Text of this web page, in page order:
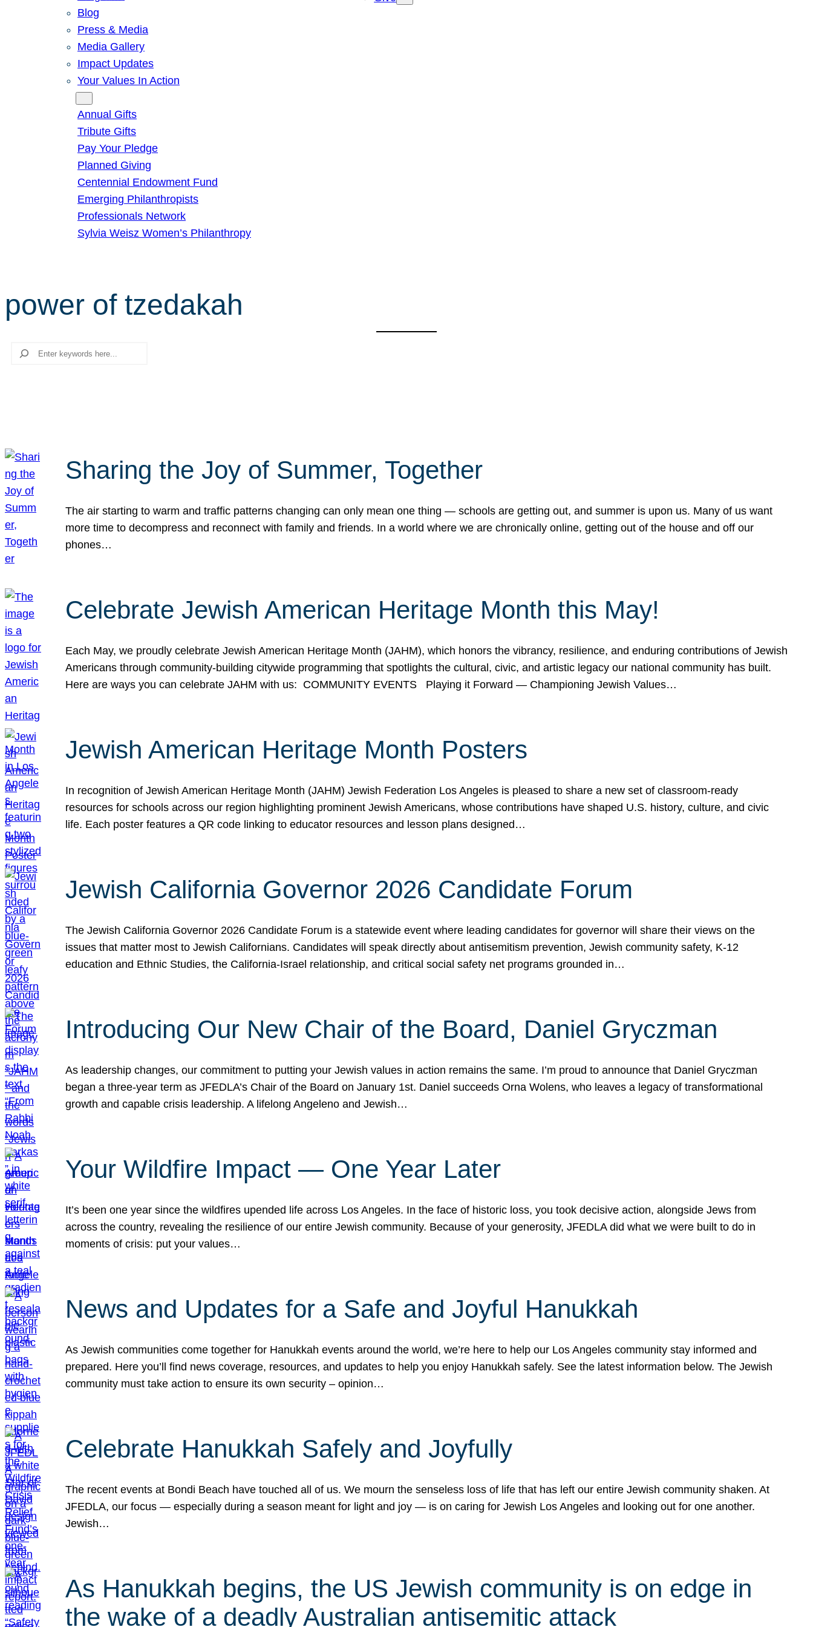
Blog
Press & Media
Media Gallery
Impact Updates
Your Values In Action
Annual Gifts
Tribute Gifts
Pay Your Pledge
Planned Giving
Centennial Endowment Fund
Emerging Philanthropists
Professionals Network
Sylvia Weisz Women’s Philanthropy
power of tzedakah
Search
Sharing the Joy of Summer, Together
The air starting to warm and traffic patterns changing can only mean one thing — schools are getting out, and summer is upon us. Many of us want
more time to decompress and reconnect with family and friends. In a world where we are chronically online, getting out of the house and off our
phones…
Celebrate Jewish American Heritage Month this May!
Each May, we proudly celebrate Jewish American Heritage Month (JAHM), which honors the vibrancy, resilience, and enduring contributions of Jewish
Americans through community-building citywide programming that spotlights the cultural, civic, and artistic legacy our national community has built.
Here are ways you can celebrate JAHM with us: COMMUNITY EVENTS Playing it Forward — Championing Jewish Values…
Jewish American Heritage Month Posters
In recognition of Jewish American Heritage Month (JAHM) Jewish Federation Los Angeles is pleased to share a new set of classroom-ready
resources for schools across our region highlighting prominent Jewish Americans, whose contributions have shaped U.S. history, culture, and civic
life. Each poster features a QR code linking to educator resources and lesson plans designed…
Jewish California Governor 2026 Candidate Forum
The Jewish California Governor 2026 Candidate Forum is a statewide event where leading candidates for governor will share their views on the
issues that matter most to Jewish Californians. Candidates will speak directly about antisemitism prevention, Jewish community safety, K-12
education and Ethnic Studies, the California-Israel relationship, and critical social safety net programs grounded in…
Introducing Our New Chair of the Board, Daniel Gryczman
As leadership changes, our commitment to putting your Jewish values in action remains the same. I’m proud to announce that Daniel Gryczman
began a three-year term as JFEDLA’s Chair of the Board on January 1st. Daniel succeeds Orna Wolens, who leaves a legacy of transformational
growth and capable crisis leadership. A lifelong Angeleno and Jewish…
Your Wildfire Impact — One Year Later
It’s been one year since the wildfires upended life across Los Angeles. In the face of historic loss, you took decisive action, alongside Jews from
across the country, revealing the resilience of our entire Jewish community. Because of your generosity, JFEDLA did what we were built to do in
moments of crisis: put your values…
News and Updates for a Safe and Joyful Hanukkah
As Jewish communities come together for Hanukkah events around the world, we’re here to help our Los Angeles community stay informed and
prepared. Here you’ll find news coverage, resources, and updates to help you enjoy Hanukkah safely. See the latest information below. The Jewish
community must take action to ensure its own security – opinion…
Celebrate Hanukkah Safely and Joyfully
The recent events at Bondi Beach have touched all of us. We mourn the senseless loss of life that has left our entire Jewish community shaken. At
JFEDLA, our focus — especially during a season meant for light and joy — is on caring for Jewish Los Angeles and looking out for one another.
Jewish…
As Hanukkah begins, the US Jewish community is on edge in
the wake of a deadly Australian antisemitic attack